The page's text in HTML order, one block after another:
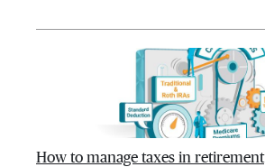
How to manage taxes in retirement